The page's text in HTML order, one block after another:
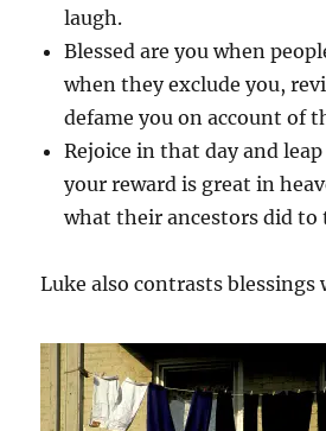
laugh.
Blessed are you when
when they exclude you,
defame you on account of
Rejoice in that day and
your reward is great in
what their ancestors did to
Luke also contrasts blessings